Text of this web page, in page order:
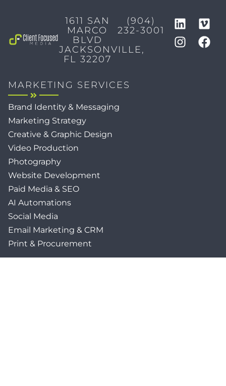
1611 SAN
MARCO
BLVD
JACKSONVILLE,
FL 32207
(904)
232-3001
MARKETING SERVICES
Brand Identity & Messaging
Marketing Strategy
Creative & Graphic Design
Video Production
Photography
Website Development
Paid Media & SEO
AI Automations
Social Media
Email Marketing & CRM
Print & Procurement